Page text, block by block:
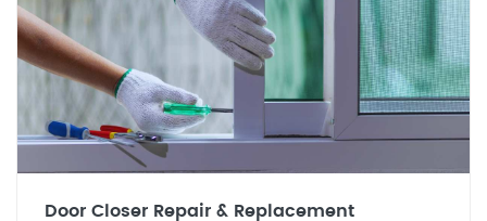
Door Closer Repair & Replacement